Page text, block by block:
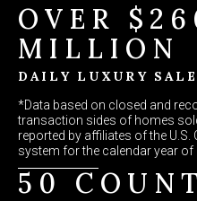
OVER
MILLION
DAILY LUXURY
*Data based on closed and
transaction sides of homes
reported by affiliates of the
system for the calendar year of
50